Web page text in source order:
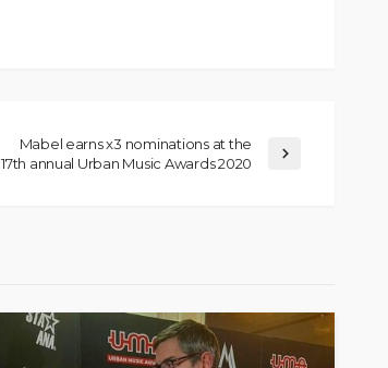
Mabel earns x3 nominations at the
17th annual Urban Music Awards 2020